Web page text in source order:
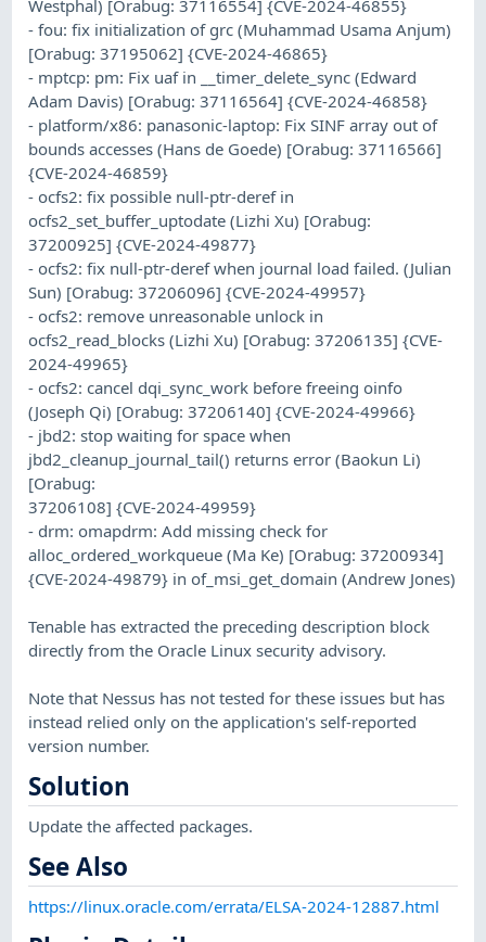
Westphal) [Orabug: 37116554] {CVE-2024-46855}
- fou: fix initialization of grc (Muhammad Usama Anjum)
[Orabug: 37195062] {CVE-2024-46865}
- mptcp: pm: Fix uaf in __timer_delete_sync (Edward
Adam Davis) [Orabug: 37116564] {CVE-2024-46858}
- platform/x86: panasonic-laptop: Fix SINF array out of
bounds accesses (Hans de Goede) [Orabug: 37116566]
{CVE-2024-46859}
- ocfs2: fix possible null-ptr-deref in
ocfs2_set_buffer_uptodate (Lizhi Xu) [Orabug:
37200925] {CVE-2024-49877}
- ocfs2: fix null-ptr-deref when journal load failed. (Julian
Sun) [Orabug: 37206096] {CVE-2024-49957}
- ocfs2: remove unreasonable unlock in
ocfs2_read_blocks (Lizhi Xu) [Orabug: 37206135] {CVE-
2024-49965}
- ocfs2: cancel dqi_sync_work before freeing oinfo
(Joseph Qi) [Orabug: 37206140] {CVE-2024-49966}
- jbd2: stop waiting for space when
jbd2_cleanup_journal_tail() returns error (Baokun Li)
[Orabug:
37206108] {CVE-2024-49959}
- drm: omapdrm: Add missing check for
alloc_ordered_workqueue (Ma Ke) [Orabug: 37200934]
{CVE-2024-49879} in of_msi_get_domain (Andrew Jones)
Tenable has extracted the preceding description block
directly from the Oracle Linux security advisory.
Note that Nessus has not tested for these issues but has
instead relied only on the application's self-reported
version number.
Solution
Update the affected packages.
See Also
https://linux.oracle.com/errata/ELSA-2024-12887.html